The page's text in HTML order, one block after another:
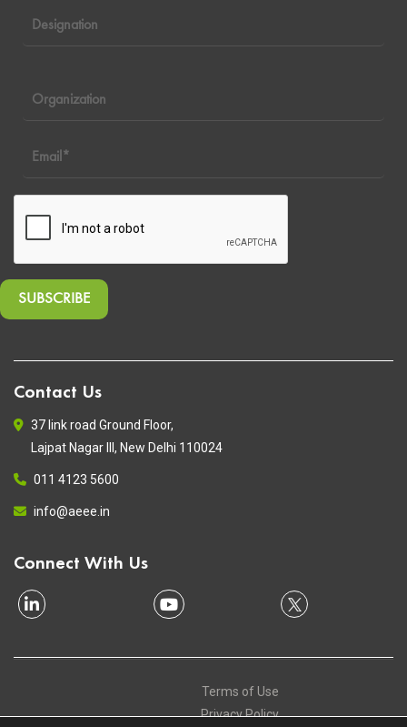
Contact Us
37 link road Ground Floor,
Lajpat Nagar III, New Delhi 110024
011 4123 5600
info@aeee.in
Connect With Us
Terms of Use
Privacy Policy